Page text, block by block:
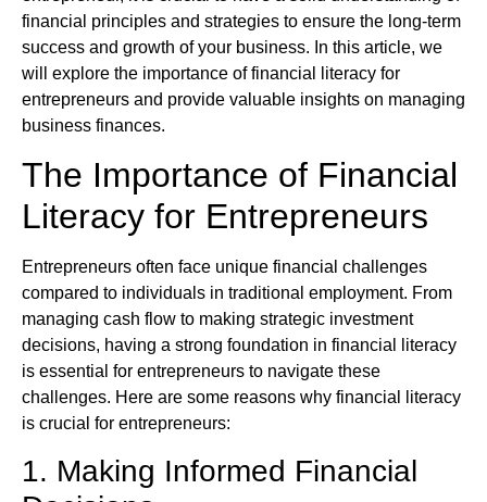
financial principles and strategies to ensure the long-term
success and growth of your business. In this article, we
will explore the importance of financial literacy for
entrepreneurs and provide valuable insights on managing
business finances.
The Importance of Financial
Literacy for Entrepreneurs
Entrepreneurs often face unique financial challenges
compared to individuals in traditional employment. From
managing cash flow to making strategic investment
decisions, having a strong foundation in financial literacy
is essential for entrepreneurs to navigate these
challenges. Here are some reasons why financial literacy
is crucial for entrepreneurs:
1. Making Informed Financial